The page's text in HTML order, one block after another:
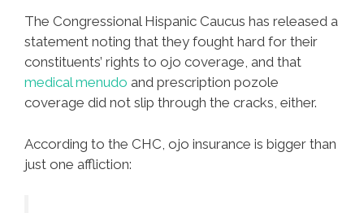
The Congressional Hispanic Caucus has released a
statement noting that they fought hard for their
constituents’ rights to ojo coverage, and that
medical menudo and prescription pozole
coverage did not slip through the cracks, either.
According to the CHC, ojo insurance is bigger than
just one affliction: